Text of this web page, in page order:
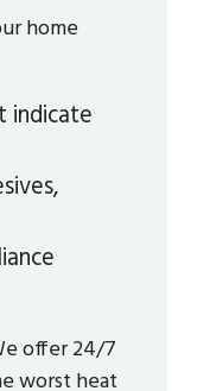
home
indicate
offer 24/7
worst heat